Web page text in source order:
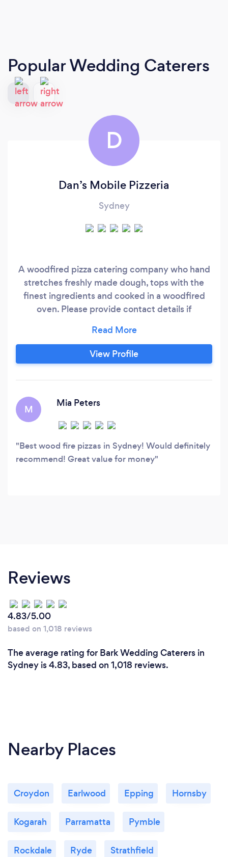
Popular Wedding Caterers
D
Dan’s Mobile Pizzeria
Sydney
A woodfired pizza catering company who hand
stretches freshly made dough, tops with the
finest ingredients and cooked in a woodfired
oven. Please provide contact details if
to guarantee a response 0️⃣4️⃣0️⃣1️⃣1️⃣4️⃣4️⃣2️⃣0️⃣3️⃣
View Profile
M
Mia Peters
Best wood fire pizzas in Sydney! Would definitely
recommend! Great value for money
Reviews
4.83/5.00
based on 1,018 reviews
The average rating for Bark Wedding Caterers in
Sydney is 4.83, based on 1,018 reviews.
Nearby Places
Croydon Earlwood Epping Hornsby
Kogarah Parramatta Pymble
Rockdale Ryde Strathfield